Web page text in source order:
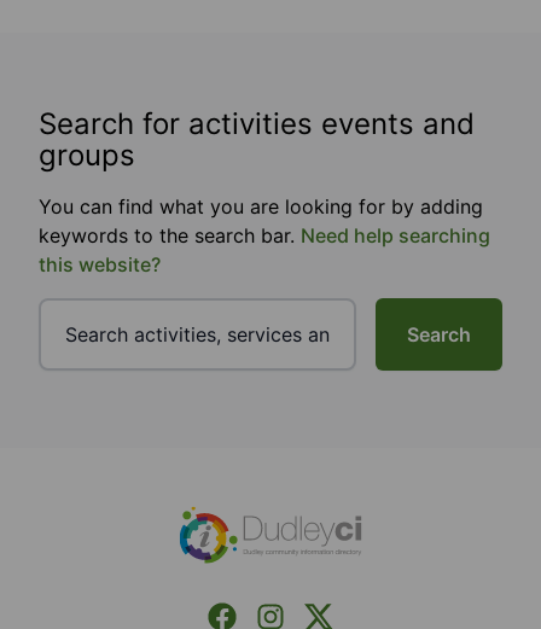
Search for activities events and
groups
You can find what you are looking for by adding
keywords to the search bar. Need help searching
this website?
Search
Facebook
InstagramX (Formerly Twitter)